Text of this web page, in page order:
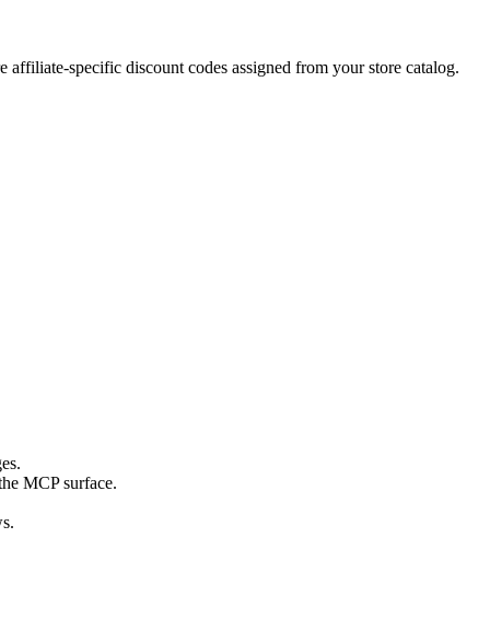
specific discount codes assigned from your store catalog.
MCP surface.